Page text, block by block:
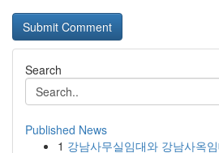
Search
Published News
1 강남사무실임대와 강남사옥